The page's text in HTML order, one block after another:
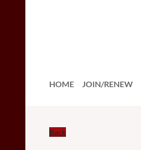
HOME JOIN/RENEW
Back